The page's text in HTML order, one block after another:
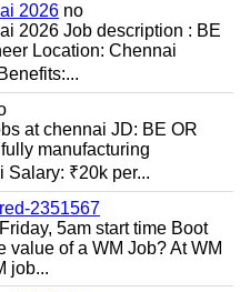
2026 no
2026 Job description : BE
Location: Chennai
at chennai JD: BE OR
manufacturing
₹20k per...
2351567
5am start time Boot
of a WM Job? At WM
job...